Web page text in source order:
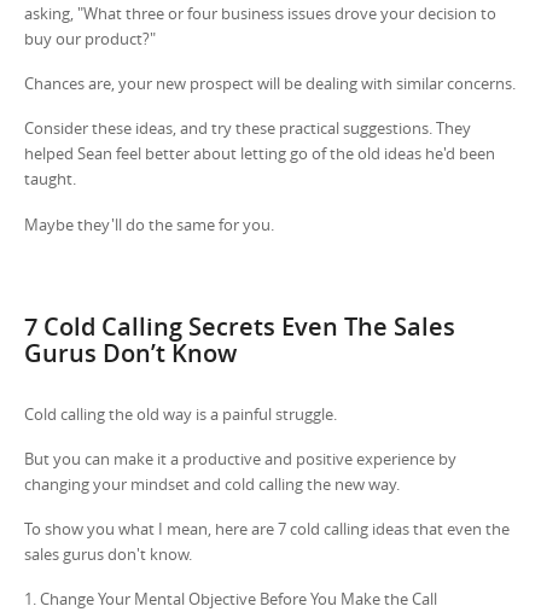
asking, "What three or four business issues drove your decision to
buy our product?"
Chances are, your new prospect will be dealing with similar concerns.
Consider these ideas, and try these practical suggestions. They
helped Sean feel better about letting go of the old ideas he'd been
taught.
Maybe they'll do the same for you.
7 Cold Calling Secrets Even The Sales
Gurus Don’t Know
Cold calling the old way is a painful struggle.
But you can make it a productive and positive experience by
changing your mindset and cold calling the new way.
To show you what I mean, here are 7 cold calling ideas that even the
sales gurus don't know.
1. Change Your Mental Objective Before You Make the Call